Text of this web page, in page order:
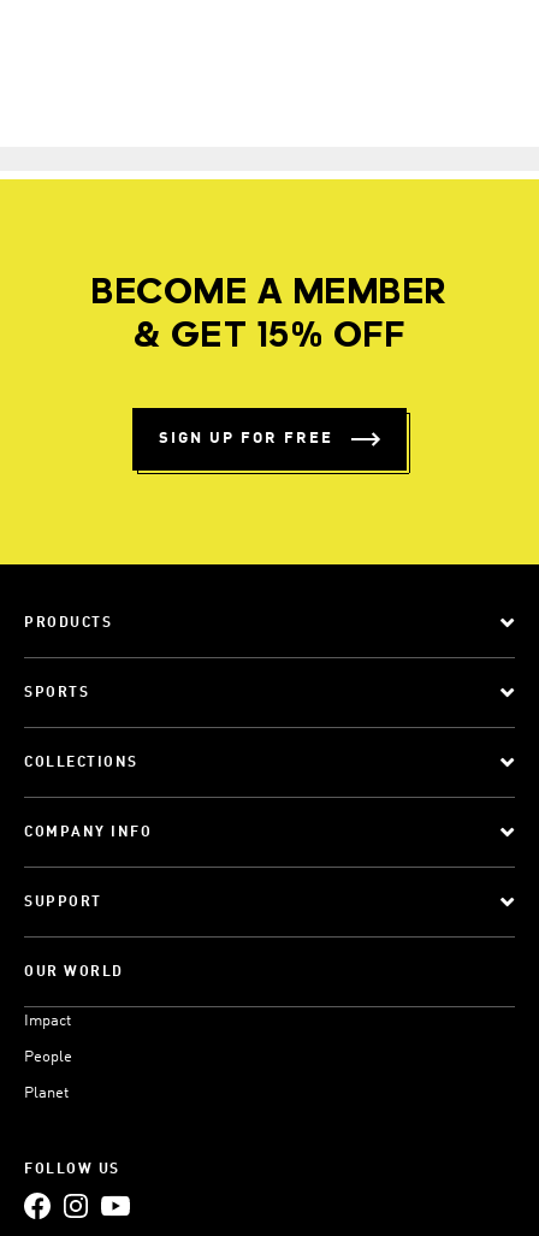
BECOME A MEMBER
& GET 15% OFF
SIGN UP FOR FREE
PRODUCTS
SPORTS
COLLECTIONS
COMPANY INFO
SUPPORT
OUR WORLD
Impact
People
Planet
FOLLOW US